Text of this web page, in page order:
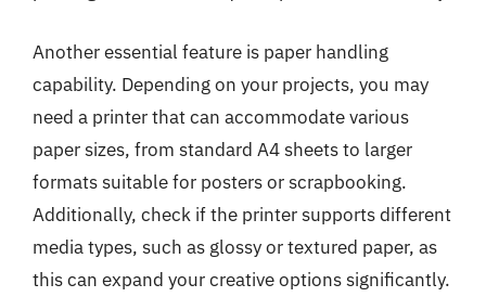
Another essential feature is paper handling
capability. Depending on your projects, you may
need a printer that can accommodate various
paper sizes, from standard A4 sheets to larger
formats suitable for posters or scrapbooking.
Additionally, check if the printer supports different
media types, such as glossy or textured paper, as
this can expand your creative options significantly.